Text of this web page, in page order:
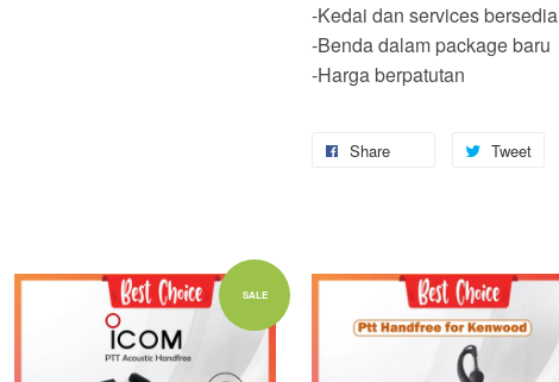
-Kedai dan services bersedia
-Benda dalam package baru
-Harga berpatutan
Share Tweet
SALE
Add to Cart Add to Cart